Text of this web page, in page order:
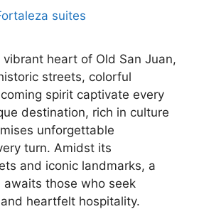
suites
heart of Old San Juan,
streets, colorful
spirit captivate every
destination, rich in culture
unforgettable
turn. Amidst its
and iconic landmarks, a
awaits those who seek
heartfelt hospitality.